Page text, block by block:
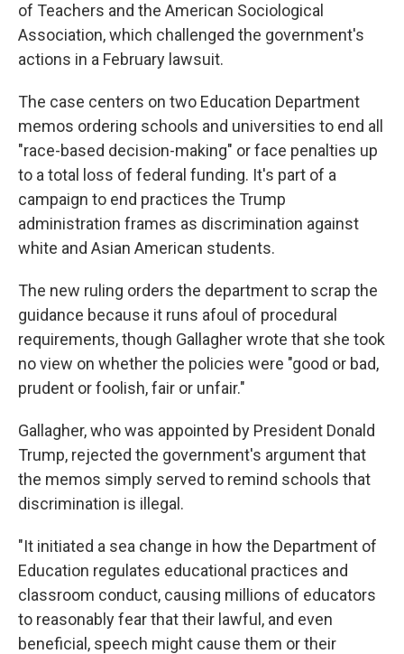
of Teachers and the American Sociological
Association, which challenged the government's
actions in a February lawsuit.
The case centers on two Education Department
memos ordering schools and universities to end all
"race-based decision-making" or face penalties up
to a total loss of federal funding. It's part of a
campaign to end practices the Trump
administration frames as discrimination against
white and Asian American students.
The new ruling orders the department to scrap the
guidance because it runs afoul of procedural
requirements, though Gallagher wrote that she took
no view on whether the policies were "good or bad,
prudent or foolish, fair or unfair."
Gallagher, who was appointed by President Donald
Trump, rejected the government's argument that
the memos simply served to remind schools that
discrimination is illegal.
"It initiated a sea change in how the Department of
Education regulates educational practices and
classroom conduct, causing millions of educators
to reasonably fear that their lawful, and even
beneficial, speech might cause them or their